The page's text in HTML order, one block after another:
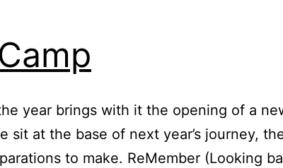
year brings with it the opening of a
sit at the base of next year’s journey,
to make. ReMember (Looking